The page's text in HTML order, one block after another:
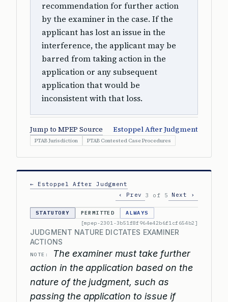
recommendation for further action
by the examiner in the case. If the
applicant has lost an issue in the
interference, the applicant may be
barred from taking action in the
application or any subsequent
application that would be
inconsistent with that loss.
Jump to MPEP Source Estoppel After Judgment
PTAB Jurisdiction PTAB Contested Case Procedures
← Estoppel After Judgment
‹ Prev
3 of 5 Next ›
STATUTORY PERMITTED
ALWAYS
[mpep-2301-3b51f8f964e42b6f1cf654b2]
JUDGMENT NATURE DICTATES EXAMINER
ACTIONS
NOTE:
The examiner must take further
action in the application based on the
nature of the judgment, such as
passing the application to issue if